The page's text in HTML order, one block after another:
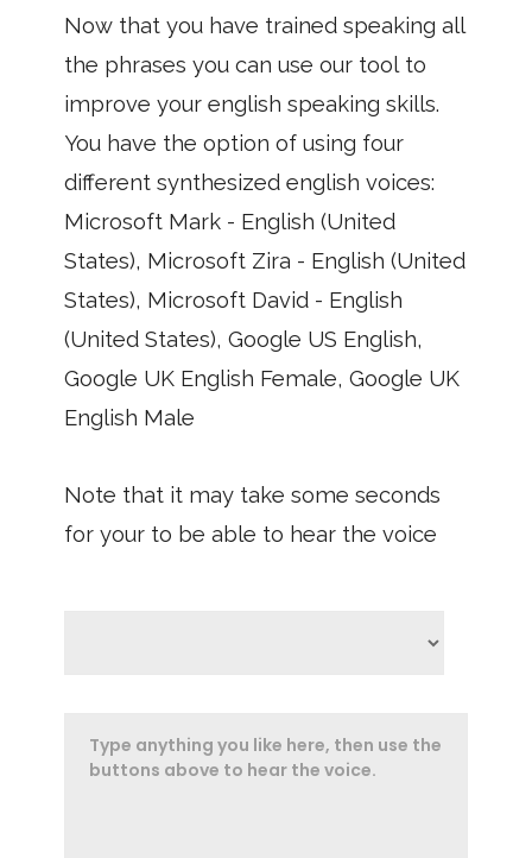
Now that you have trained speaking all
the phrases you can use our tool to
improve your english speaking skills.
You have the option of using four
different synthesized english voices:
Microsoft Mark - English (United
States), Microsoft Zira - English (United
States), Microsoft David - English
(United States), Google US English,
Google UK English Female, Google UK
English Male
Note that it may take some seconds
for your to be able to hear the voice